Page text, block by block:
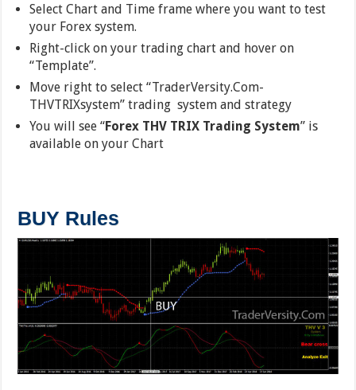
Select Chart and Time frame where you want to test
your Forex system.
Right-click on your trading chart and hover on
“Template”.
Move right to select “TraderVersity.Com-
THVTRIXsystem” trading system and strategy
You will see “Forex THV TRIX Trading System” is
available on your Chart
BUY Rules